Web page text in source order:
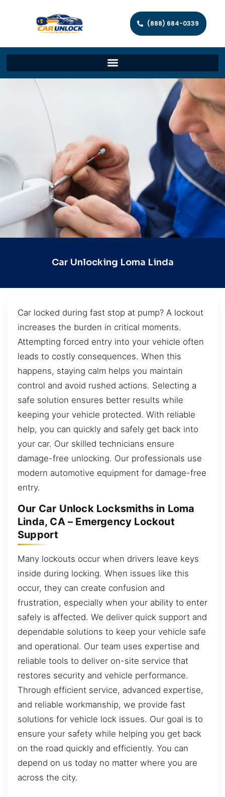
(888) 684-0339
Car Unlocking Loma Linda
Car locked during fast stop at pump? A lockout
increases the burden in critical moments.
Attempting forced entry into your vehicle often
leads to costly consequences. When this
happens, staying calm helps you maintain
control and avoid rushed actions. Selecting a
safe solution ensures better results while
keeping your vehicle protected. With reliable
help, you can quickly and safely get back into
your car. Our skilled technicians ensure
damage-free unlocking. Our professionals use
modern automotive equipment for damage-free
entry.
Our Car Unlock Locksmiths in Loma
Linda, CA – Emergency Lockout
Support
Many lockouts occur when drivers leave keys
inside during locking. When issues like this
occur, they can create confusion and
frustration, especially when your ability to enter
safely is affected. We deliver quick support and
dependable solutions to keep your vehicle safe
and operational. Our team uses expertise and
reliable tools to deliver on-site service that
restores security and vehicle performance.
Through efficient service, advanced expertise,
and reliable workmanship, we provide fast
solutions for vehicle lock issues. Our goal is to
ensure your safety while helping you get back
on the road quickly and efficiently. You can
depend on us today no matter where you are
across the city.